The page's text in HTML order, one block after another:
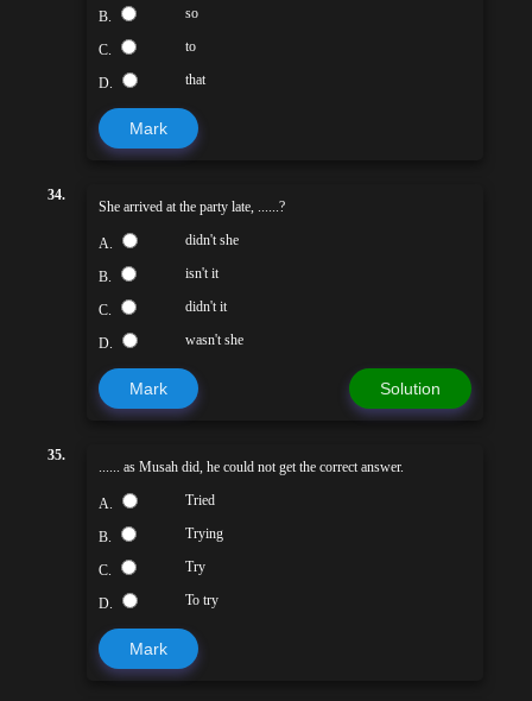
B. so
C. to
D. that
Mark
34.
She arrived at the party late, ......?
A. didn't she
B. isn't it
C. didn't it
D. wasn't she
Mark Solution
35.
...... as Musah did, he could not get the correct answer.
A. Tried
B. Trying
C. Try
D. To try
Mark